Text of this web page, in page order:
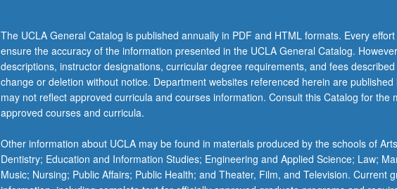
radiative
transitions,
complex
atoms,
molecular
spectroscopy
electronic,
vibrational,
and
The UCLA General Catalog is published annually in PDF and HTML formats. Every
ensure the accuracy of the information presented in the UCLA General Catalog.
descriptions, instructor designations, curricular degree requirements, and fees
change or deletion without notice. Department websites referenced herein are
may not reflect approved curricula and courses information. Consult this Catalog for the
approved courses and curricula.
Other information about UCLA may be found in materials produced by the schools of
Dentistry; Education and Information Studies; Engineering and Applied Science; Law;
Music; Nursing; Public Affairs; Public Health; and Theater, Film, and Television. Current